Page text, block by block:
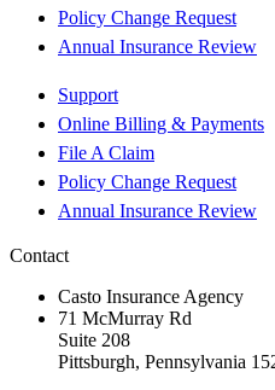
Policy Change Request
Annual Insurance Review
Support
Online Billing & Payments
File A Claim
Policy Change Request
Annual Insurance Review
Contact
Casto Insurance Agency
71 McMurray Rd
Suite 208
Pittsburgh, Pennsylvania